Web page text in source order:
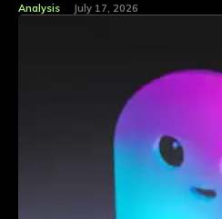
Analysis July 17, 2026